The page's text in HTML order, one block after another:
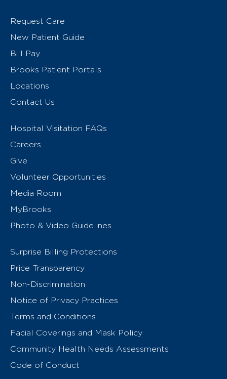
Request Care
New Patient Guide
Bill Pay
Brooks Patient Portals
Locations
Contact Us
Hospital Visitation FAQs
Careers
Give
Volunteer Opportunities
Media Room
MyBrooks
Photo & Video Guidelines
Surprise Billing Protections
Price Transparency
Non-Discrimination
Notice of Privacy Practices
Terms and Conditions
Facial Coverings and Mask Policy
Community Health Needs Assessments
Code of Conduct